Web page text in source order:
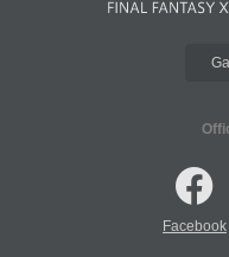
Facebook